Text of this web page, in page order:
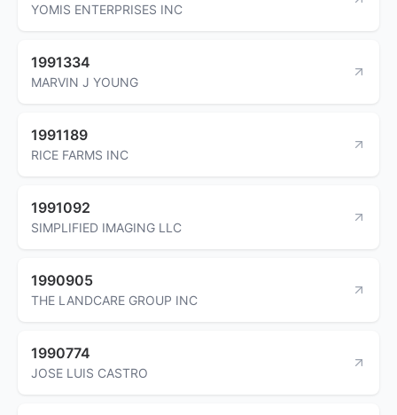
YOMIS ENTERPRISES INC
1991334
MARVIN J YOUNG
1991189
RICE FARMS INC
1991092
SIMPLIFIED IMAGING LLC
1990905
THE LANDCARE GROUP INC
1990774
JOSE LUIS CASTRO